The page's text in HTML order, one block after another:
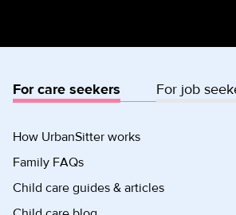
For care seekers For job
How UrbanSitter works
Family FAQs
Child care guides & articles